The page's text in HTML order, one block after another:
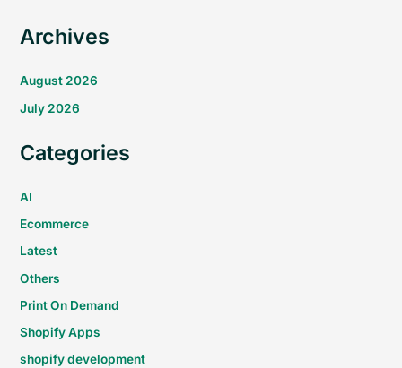
Archives
August 2026
July 2026
Categories
AI
Ecommerce
Latest
Others
Print On Demand
Shopify Apps
shopify development